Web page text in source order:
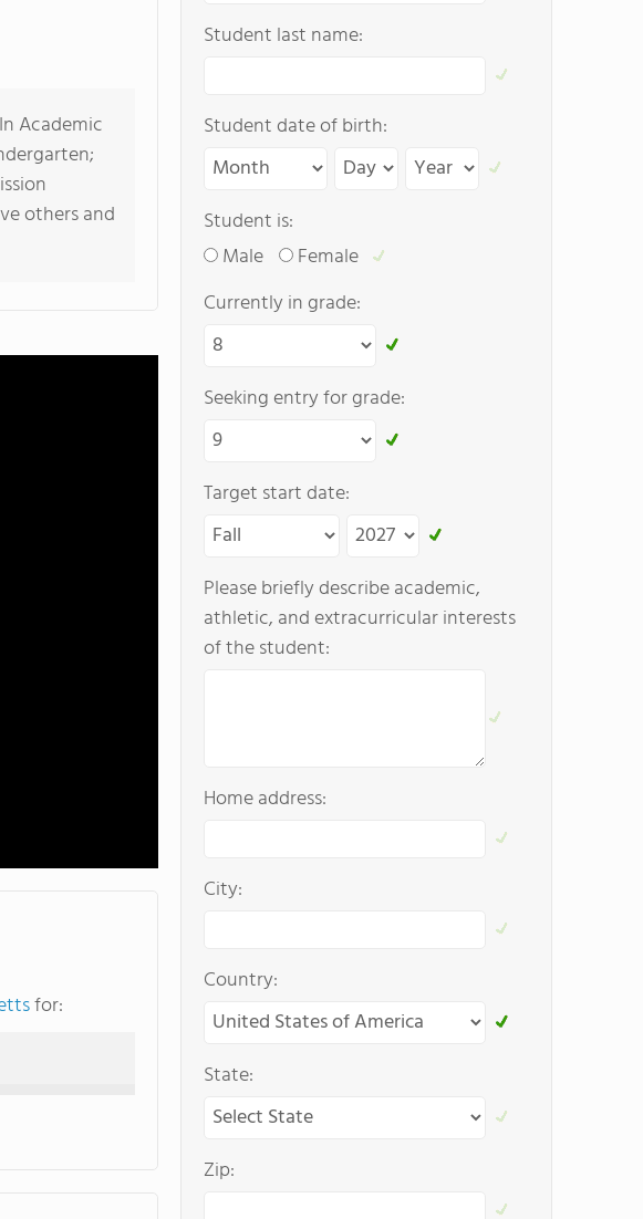
Academic
others and
for:
Student last name:
Student date of birth:
Student is:
Male
Female
Currently in grade:
Seeking entry for grade:
Target start date:
Please briefly describe academic,
athletic, and extracurricular interests
of the student:
Home address:
City:
Country:
State:
Zip: